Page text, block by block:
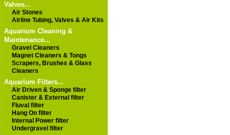
Valves...
Air Stones
Airline Tubing, Valves & Air Kits
Aquarium Cleaning &
Maintenance...
Gravel Cleaners
Magnet Cleaners & Tongs
Scrapers, Brushes & Glass
Cleaners
Aquarium Filters...
Air Driven & Sponge filter
Canister & External filter
Fluval filter
Hang On filter
Internal Power filter
Undergravel filter